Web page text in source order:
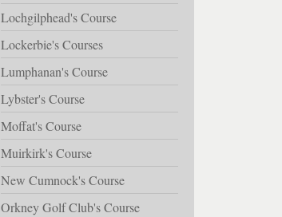
Lochgilphead's Course
Lockerbie's Courses
Lumphanan's Course
Lybster's Course
Moffat's Course
Muirkirk's Course
New Cumnock's Course
Orkney Golf Club's Course